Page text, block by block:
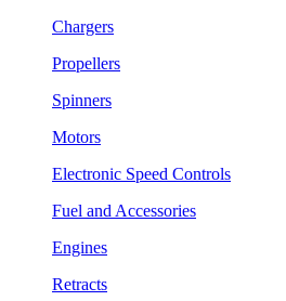
Chargers
Propellers
Spinners
Motors
Electronic Speed Controls
Fuel and Accessories
Engines
Retracts